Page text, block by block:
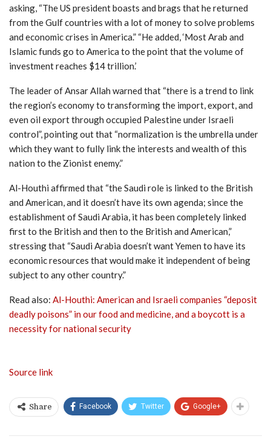
asking, “The US president boasts and brags that he returned
from the Gulf countries with a lot of money to solve problems
and economic crises in America.” “He added, ‘Most Arab and
Islamic funds go to America to the point that the volume of
investment reaches $14 trillion.’
The leader of Ansar Allah warned that “there is a trend to link
the region’s economy to transforming the import, export, and
even oil export through occupied Palestine under Israeli
control”, pointing out that “normalization is the umbrella under
which they want to fully link the interests and wealth of this
nation to the Zionist enemy.”
Al-Houthi affirmed that “the Saudi role is linked to the British
and American, and it doesn’t have its own agenda; since the
establishment of Saudi Arabia, it has been completely linked
first to the British and then to the British and American,”
stressing that “Saudi Arabia doesn’t want Yemen to have its
economic resources that would make it independent of being
subject to any other country.”
Read also: Al-Houthi: American and Israeli companies “deposit
deadly poisons” in our food and medicine, and a boycott is a
necessity for national security
Source link
Share Facebook Twitter Google+